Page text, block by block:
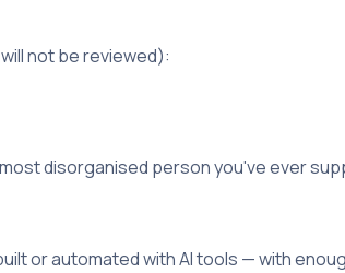
not be reviewed):
disorganised person you've ever
or automated with AI tools — with